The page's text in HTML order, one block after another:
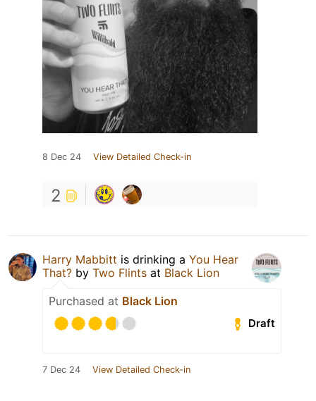
8 Dec 24 View Detailed Check-in
2
Harry Mabbitt is drinking a You Hear
That? by Two Flints at Black Lion
Purchased at Black Lion
Draft
7 Dec 24 View Detailed Check-in